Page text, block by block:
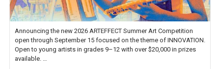
Announcing the new 2026 ARTEFFECT Summer Art Competition
open through September 15 focused on the theme of INNOVATION.
Open to young artists in grades 9–12 with over $20,000 in prizes
available.